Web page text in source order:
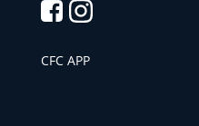
CFC APP